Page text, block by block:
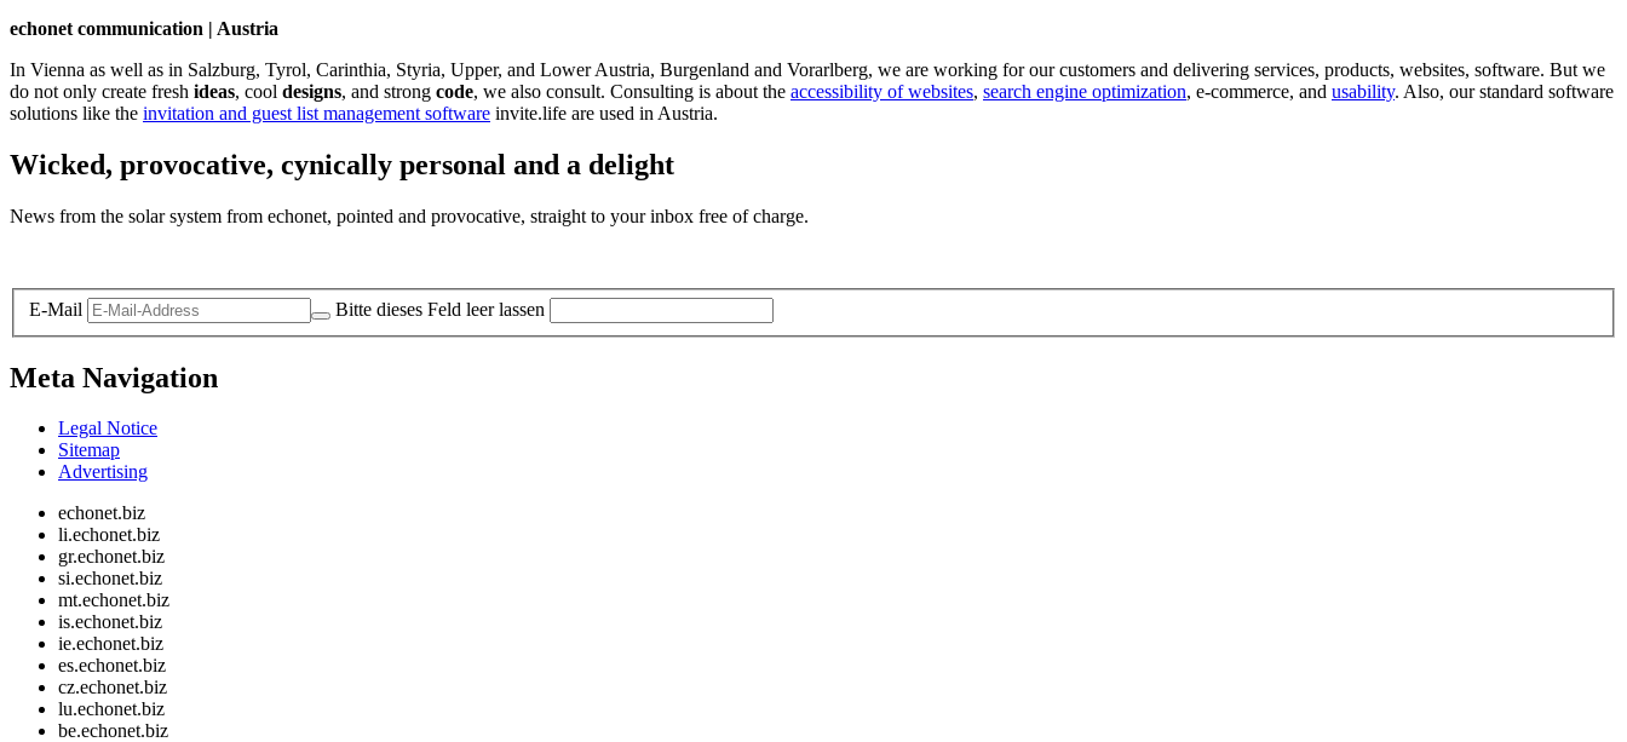
echonet communication | Austria
In Vienna as well as in Salzburg, Tyrol, Carinthia, Styria, Upper, and Lower Austria, Burgenland and Vorarlberg, we are working for our customers and delivering services, products, websites, software. But we
do not only create fresh ideas, cool designs, and strong code, we also consult. Consulting is about the accessibility of websites, search engine optimization, e-commerce, and usability. Also, our standard software
solutions like the invitation and guest list management software invite.life are used in Austria.
Wicked, provocative, cynically personal and a delight
News from the solar system from echonet, pointed and provocative, straight to your inbox free of charge.
E-Mail Bitte dieses Feld leer lassen
Meta Navigation
Legal Notice
Sitemap
Advertising
echonet.biz
li.echonet.biz
gr.echonet.biz
si.echonet.biz
mt.echonet.biz
is.echonet.biz
ie.echonet.biz
es.echonet.biz
cz.echonet.biz
lu.echonet.biz
be.echonet.biz